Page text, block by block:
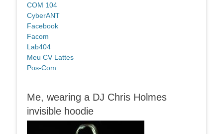
COM 104
CyberANT
Facebook
Facom
Lab404
Meu CV Lattes
Pos-Com
Me, wearing a DJ Chris Holmes
invisible hoodie